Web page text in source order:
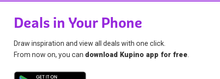
Deals in Your Phone
Draw inspiration and view all deals with one click.
From now on, you can download Kupino app for free